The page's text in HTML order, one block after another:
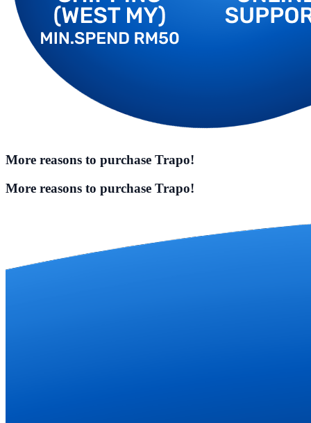
More reasons to purchase Trapo!
More reasons to purchase Trapo!